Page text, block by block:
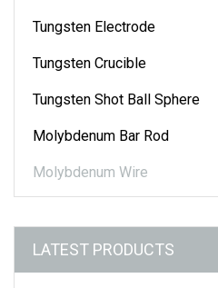
Tungsten Electrode
Tungsten Crucible
Tungsten Shot Ball Sphere
Molybdenum Bar Rod
Molybdenum Wire
LATEST PRODUCTS